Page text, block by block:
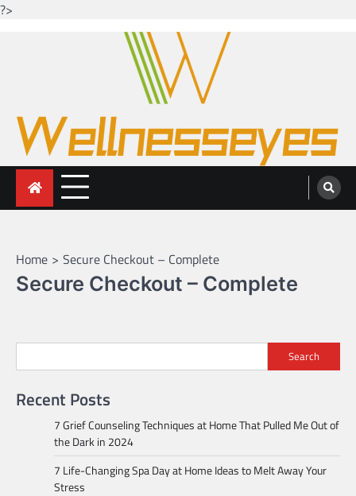
?>
Looking for health with bright eyes
Just another WordPress site
Home Secure Checkout – Complete
Secure Checkout – Complete
Search
Recent Posts
7 Grief Counseling Techniques at Home That Pulled Me Out of
the Dark in 2024
7 Life-Changing Spa Day at Home Ideas to Melt Away Your
Stress